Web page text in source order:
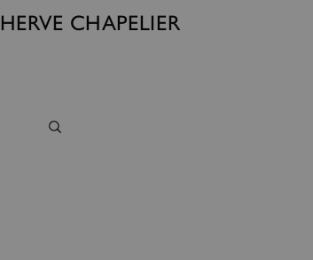
HERVE CHAPELIER